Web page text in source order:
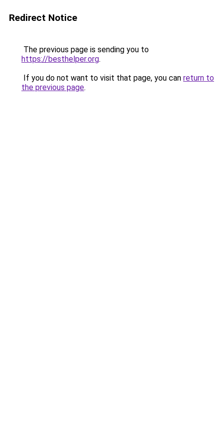
Redirect Notice
The previous page is sending you to
https://besthelper.org.
If you do not want to visit that page, you can return to
the previous page.